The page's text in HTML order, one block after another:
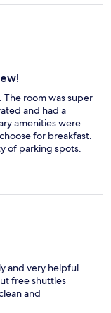
room was super
and had a
amenities were
for breakfast.
of parking spots.
and very helpful
free shuttles
and